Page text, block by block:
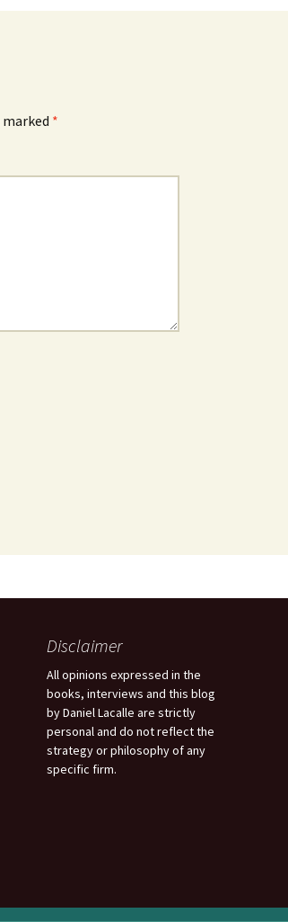
marked *
Disclaimer
All opinions expressed in the
books, interviews and this blog
by Daniel Lacalle are strictly
personal and do not reflect the
strategy or philosophy of any
specific firm.